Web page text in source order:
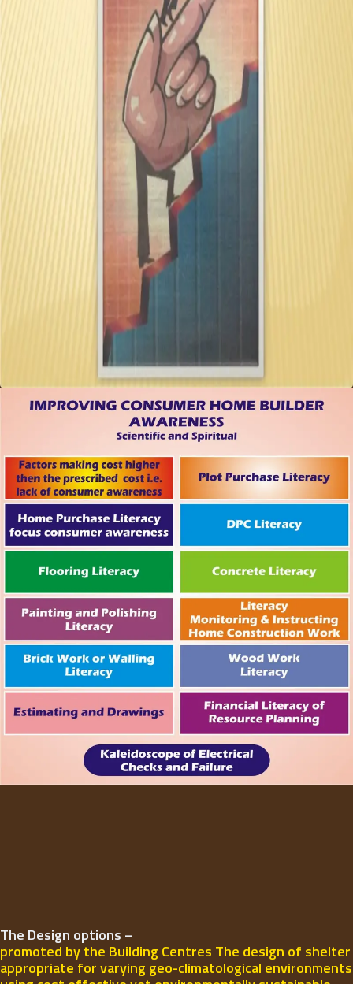
The Design options –
promoted by the Building Centres The design of shelter
appropriate for varying geo-climatological environments